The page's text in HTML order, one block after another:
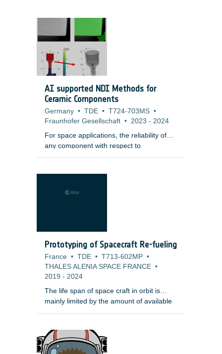
AI supported NDI Methods for
Ceramic Components
Germany • TDE • T724-703MS •
Fraunhofer Gesellschaft • 2023 - 2024
For space applications, the reliability of
any component with respect to
mechanical failure is a key requirement,
initiation, growth and fracture of the
method based on Computed Tomography
(CT) non-destructive testing methods
supported by a fast data evaluation would
reduce ceramic components development
risk and cost.
Prototyping of Spacecraft Re-fueling
France • TDE • T713-602MP •
THALES ALENIA SPACE FRANCE •
2019 - 2024
The life span of space craft in orbit is
mainly limited by the amount of available
fuel for attitude control and repositioning
after some years in orbit could therefore
extend the duration and thereby lower the